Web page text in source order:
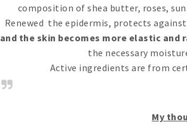
composition of shea butter, roses,
Renewed the epidermis, protects
and the skin becomes more elastic and
the necessary
Active ingredients are from
My